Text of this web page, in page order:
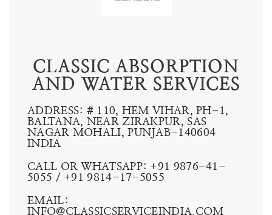
CLASSIC ABSORPTION
AND WATER SERVICES
ADDRESS: # 110, HEM VIHAR, PH-1,
BALTANA, NEAR ZIRAKPUR, SAS
NAGAR MOHALI, PUNJAB-140604
INDIA
CALL OR WHATSAPP: +91 9876-41-
5055 / +91 9814-17-5055
EMAIL:
INFO@CLASSICSERVICEINDIA.COM